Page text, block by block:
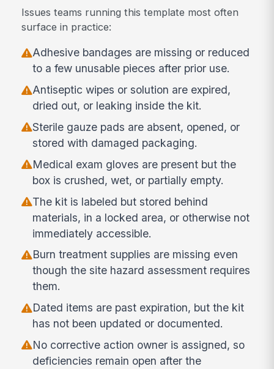
Issues teams running this template most often
surface in practice:
Adhesive bandages are missing or reduced
to a few unusable pieces after prior use.
Antiseptic wipes or solution are expired,
dried out, or leaking inside the kit.
Sterile gauze pads are absent, opened, or
stored with damaged packaging.
Medical exam gloves are present but the
box is crushed, wet, or partially empty.
The kit is labeled but stored behind
materials, in a locked area, or otherwise not
immediately accessible.
Burn treatment supplies are missing even
though the site hazard assessment requires
them.
Dated items are past expiration, but the kit
has not been updated or documented.
No corrective action owner is assigned, so
deficiencies remain open after the